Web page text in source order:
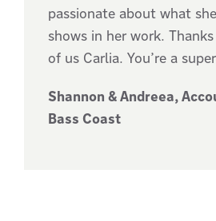
passionate about what
shows in her work.
of us Carlia. You’re a
Shannon & Andreea,
Bass Coast